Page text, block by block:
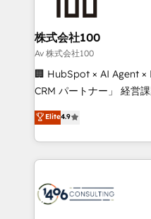
end solutions that
inbound and loop
creativity. Our
Portuguese, and English
that drive measurable growth. 🌎
Platform Migration
Year LATAM 2022, 2023,
business with HubSpot?
you grow faster,
株式会社100
Av 株式会社100
🏢 HubSpot × AI Agent ×
CRM パートナー」 経営課題と現場業務をつなぐAIネイ
ティブ・エージェンシー
力で顧客フロント業務を再設計しま
をする会社か？
トを組み込んだ顧客フロ
ィブ・エージェンシーで
Elite4.9